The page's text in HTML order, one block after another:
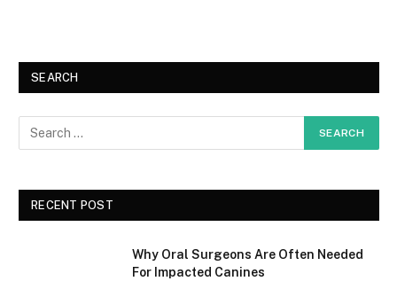
SEARCH
RECENT POST
Why Oral Surgeons Are Often Needed
For Impacted Canines